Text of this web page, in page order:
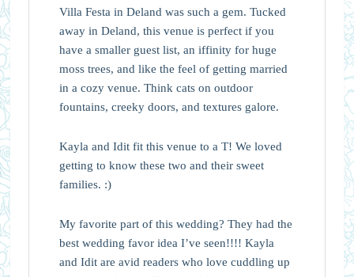
Villa Festa in Deland was such a gem. Tucked
away in Deland, this venue is perfect if you
have a smaller guest list, an iffinity for huge
moss trees, and like the feel of getting married
in a cozy venue. Think cats on outdoor
fountains, creeky doors, and textures galore.
Kayla and Idit fit this venue to a T! We loved
getting to know these two and their sweet
families. :)
My favorite part of this wedding? They had the
best wedding favor idea I’ve seen!!!! Kayla
and Idit are avid readers who love cuddling up